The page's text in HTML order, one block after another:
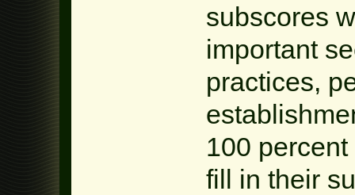
subscores
important
practices,
100
fill in their